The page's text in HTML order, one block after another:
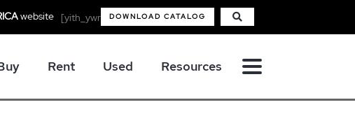
website [yith_ywraq_mini_widget_quote]
DOWNLOAD CATALOG
Rent Used Resources